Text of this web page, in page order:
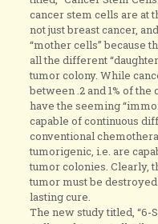
cancer stem cells are at
not just breast cancer,
“mother cells” because
all the different
tumor colony. While
between .2 and 1% of
have the seeming
capable of continuous
conventional
tumorigenic, i.e. are
tumor colonies. Clearly,
tumor must be
lasting cure.
The new study titled, “6-